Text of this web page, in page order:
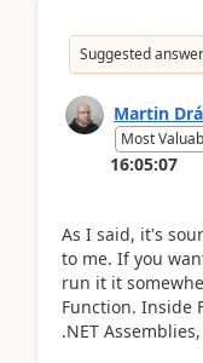
Suggested answer
Martin
Most
16:05:07
As I said, it's
to me. If you
run it it
Function. Inside
.NET